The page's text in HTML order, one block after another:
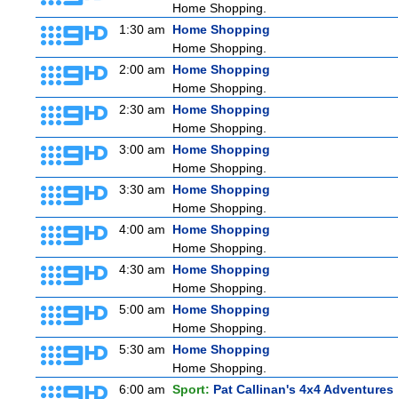
Home Shopping.
1:30 am
Home Shopping
Home Shopping.
2:00 am
Home Shopping
Home Shopping.
2:30 am
Home Shopping
Home Shopping.
3:00 am
Home Shopping
Home Shopping.
3:30 am
Home Shopping
Home Shopping.
4:00 am
Home Shopping
Home Shopping.
4:30 am
Home Shopping
Home Shopping.
5:00 am
Home Shopping
Home Shopping.
5:30 am
Home Shopping
Home Shopping.
6:00 am Sport: Pat Callinan's 4x4 Adventures